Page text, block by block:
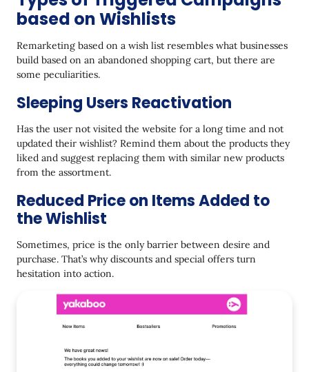
based on Wishlists
Remarketing based on a wish list resembles what businesses
build based on an abandoned shopping cart, but there are
some peculiarities.
Sleeping Users Reactivation
Has the user not visited the website for a long time and not
updated their wishlist? Remind them about the products they
liked and suggest replacing them with similar new products
from the assortment.
Reduced Price on Items Added to
the Wishlist
Sometimes, price is the only barrier between desire and
purchase. That’s why discounts and special offers turn
hesitation into action.